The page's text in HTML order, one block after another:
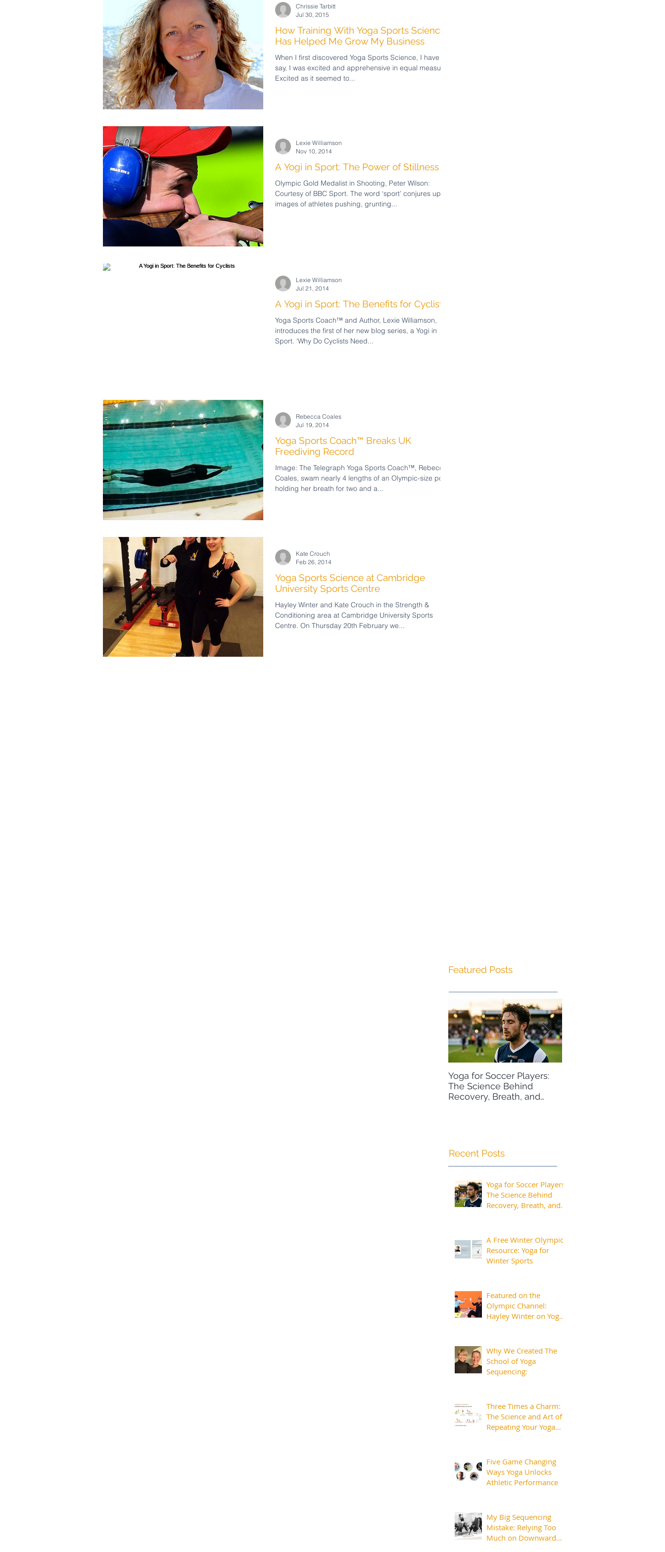
How Training With Yoga Sports Science
Has Helped Me Grow My Business
When I first discovered Yoga Sports Science, I have to
say, I was excited and apprehensive in equal measure.
Excited as it seemed to...
Chrissie Tarbitt
Jul 30, 2015
A Yogi in Sport: The Power of Stillness
Olympic Gold Medalist in Shooting, Peter Wilson:
Courtesy of BBC Sport. The word ‘sport’ conjures up
images of athletes pushing, grunting...
Lexie Williamson
Nov 10, 2014
A Yogi in Sport: The Benefits for Cyclists
Yoga Sports Coach™ and Author, Lexie Williamson,
introduces the first of her new blog series, a Yogi in
Sport. ‘Why Do Cyclists Need...
Lexie Williamson
Jul 21, 2014
Yoga Sports Coach™ Breaks UK
Freediving Record
Image: The Telegraph Yoga Sports Coach™, Rebecca
Coales, swam nearly 4 lengths of an Olympic-size pool,
holding her breath for two and a...
Rebecca Coales
Jul 19, 2014
Yoga Sports Science at Cambridge
University Sports Centre
Hayley Winter and Kate Crouch in the Strength &
Conditioning area at Cambridge University Sports
Centre. On Thursday 20th February we...
Kate Crouch
Feb 26, 2014
Featured Posts
Yoga for Soccer Players:
The Science Behind
Recovery, Breath, and
Recent Posts
Yoga for Soccer Players:
The Science Behind
Recovery, Breath, and
A Free Winter Olympics
Resource: Yoga for
Winter Sports
Featured on the
Olympic Channel:
Hayley Winter on Yoga
Why We Created The
School of Yoga
Sequencing:
Three Times a Charm:
The Science and Art of
Repeating Your Yoga
Five Game Changing
Ways Yoga Unlocks
Athletic Performance
My Big Sequencing
Mistake: Relying Too
Much on Downward